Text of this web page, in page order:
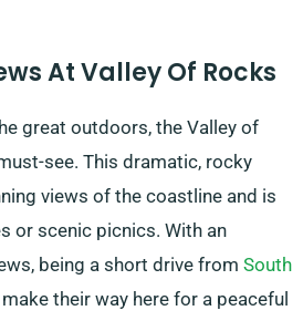
At Valley Of Rocks
great outdoors, the Valley of
see. This dramatic, rocky
views of the coastline and is
or scenic picnics. With an
being a short drive from South
their way here for a peaceful